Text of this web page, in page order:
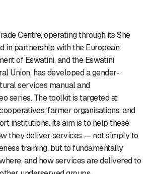
Centre, operating through its She
in partnership with the European
of Eswatini, and the Eswatini
Union, has developed a gender-
services manual and
series. The toolkit is targeted at
farmer organisations, and
institutions. Its aim is to help these
they deliver services — not simply to
training, but to fundamentally
and how services are delivered to